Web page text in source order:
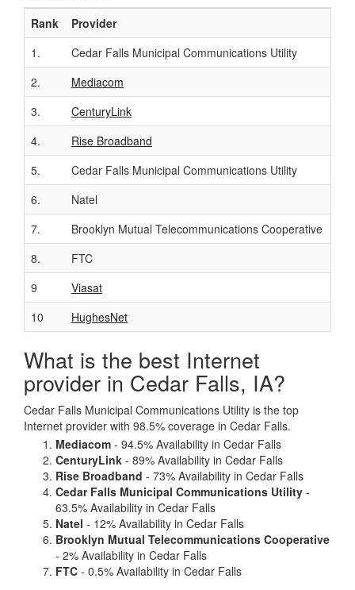
Rank
Provider
1.
Cedar Falls Municipal Communications Utility
2.
Mediacom
3.
CenturyLink
4.
Rise Broadband
5.
Cedar Falls Municipal Communications Utility
6.
Natel
7.
Brooklyn Mutual Telecommunications Cooperative
8.
FTC
9
Viasat
10
HughesNet
What is the best Internet
provider in Cedar Falls, IA?
Cedar Falls Municipal Communications Utility is the top
Internet provider with 98.5% coverage in Cedar Falls.
Mediacom - 94.5% Availability in Cedar Falls
CenturyLink - 89% Availability in Cedar Falls
Rise Broadband - 73% Availability in Cedar Falls
Cedar Falls Municipal Communications Utility -
63.5% Availability in Cedar Falls
Natel - 12% Availability in Cedar Falls
Brooklyn Mutual Telecommunications Cooperative
- 2% Availability in Cedar Falls
FTC - 0.5% Availability in Cedar Falls